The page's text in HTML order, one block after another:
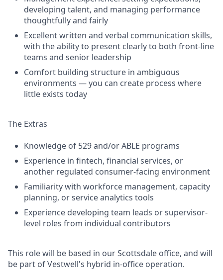
developing talent, and managing performance
thoughtfully and fairly
Excellent written and verbal communication skills,
with the ability to present clearly to both front-line
teams and senior leadership
Comfort building structure in ambiguous
environments — you can create process where
little exists today
The Extras
Knowledge of 529 and/or ABLE programs
Experience in fintech, financial services, or
another regulated consumer-facing environment
Familiarity with workforce management, capacity
planning, or service analytics tools
Experience developing team leads or supervisor-
level roles from individual contributors
This role will be based in our Scottsdale office, and will
be part of Vestwell's hybrid in-office operation.